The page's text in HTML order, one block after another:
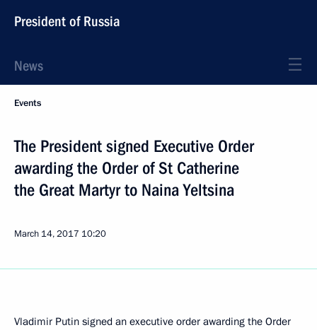
President of Russia
News
Events
The President signed Executive Order
awarding the Order of St Catherine
the Great Martyr to Naina Yeltsina
March 14, 2017 10:20
Vladimir Putin signed an executive order awarding the Order